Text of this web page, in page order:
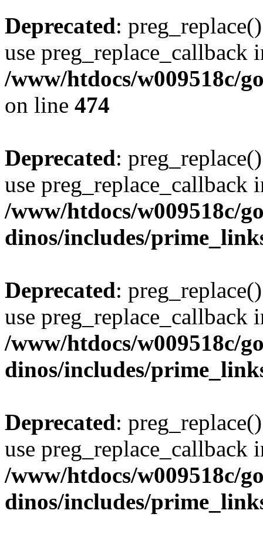
Deprecated:
use preg_replace_callback
/www/htdocs/w009518c/
on line 474
Deprecated:
use preg_replace_callback
/www/htdocs/w009518c/
dinos/includes/
Deprecated:
use preg_replace_callback
/www/htdocs/w009518c/
dinos/includes/
Deprecated:
use preg_replace_callback
/www/htdocs/w009518c/
dinos/includes/